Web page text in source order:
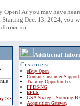
Open! As you may have
Starting Dec. 13, 2024, you
>>
Additional
Customers
eBuy Open
Contact Customer Support
Training Opportunities
FPDS-NG
EPLS
GSA Strategic Sourcing
Acquisition Gateway